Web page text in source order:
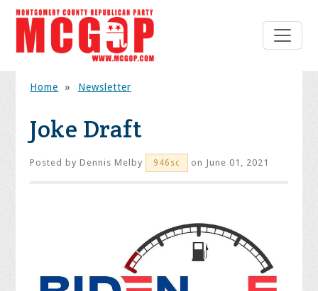
Home » Newsletter
Joke Draft
Posted byDennis Melby 946sc on June 01, 2021